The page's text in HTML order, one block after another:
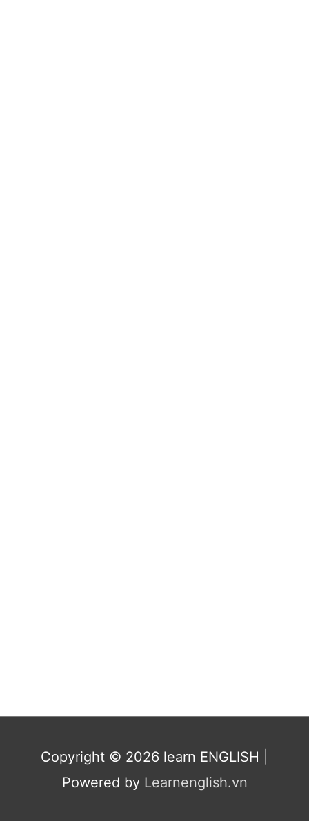
Copyright © 2026 learn ENGLISH
Powered by Learnenglish.vn